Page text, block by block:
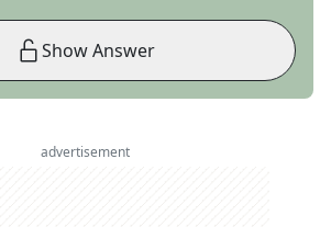
Show Answer
advertisement